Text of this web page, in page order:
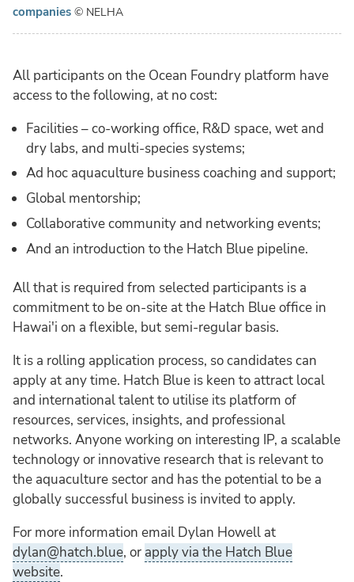
companies © NELHA
All participants on the Ocean Foundry platform have
access to the following, at no cost:
Facilities – co-working office, R&D space, wet and
dry labs, and multi-species systems;
Ad hoc aquaculture business coaching and support;
Global mentorship;
Collaborative community and networking events;
And an introduction to the Hatch Blue pipeline.
All that is required from selected participants is a
commitment to be on-site at the Hatch Blue office in
Hawai'i on a flexible, but semi-regular basis.
It is a rolling application process, so candidates can
apply at any time. Hatch Blue is keen to attract local
and international talent to utilise its platform of
resources, services, insights, and professional
networks. Anyone working on interesting IP, a scalable
technology or innovative research that is relevant to
the aquaculture sector and has the potential to be a
globally successful business is invited to apply.
For more information email Dylan Howell at
dylan@hatch.blue, or apply via the Hatch Blue
website.